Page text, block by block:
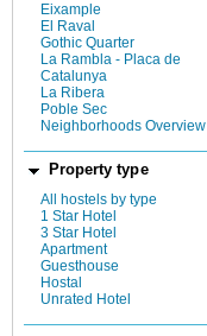
Eixample
El Raval
Gothic Quarter
La Rambla - Placa de
Catalunya
La Ribera
Poble Sec
Neighborhoods Overview
Property type
All hostels by type
1 Star Hotel
3 Star Hotel
Apartment
Guesthouse
Hostal
Unrated Hotel